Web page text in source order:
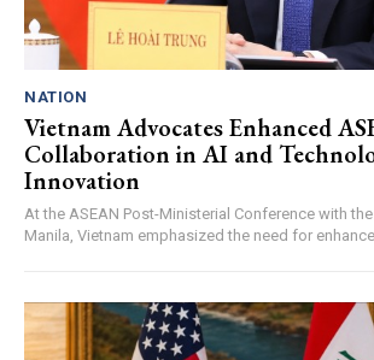
NATION
Vietnam Advocates Enhanced
Collaboration in AI and
Innovation
At the ASEAN Post-Ministerial Conference with
Manila, Vietnam emphasized the need for